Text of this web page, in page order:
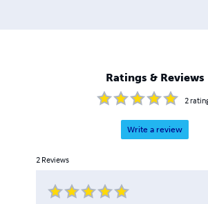
Ratings & Reviews
2
Write a review
2 Reviews